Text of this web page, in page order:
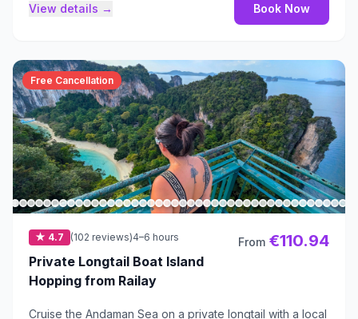
View details → Book Now
Free Cancellation
★ 4.7 (102 reviews)4–6 hours
Private Longtail Boat Island
Hopping from Railay
From €110.94
Cruise the Andaman Sea on a private longtail with a local